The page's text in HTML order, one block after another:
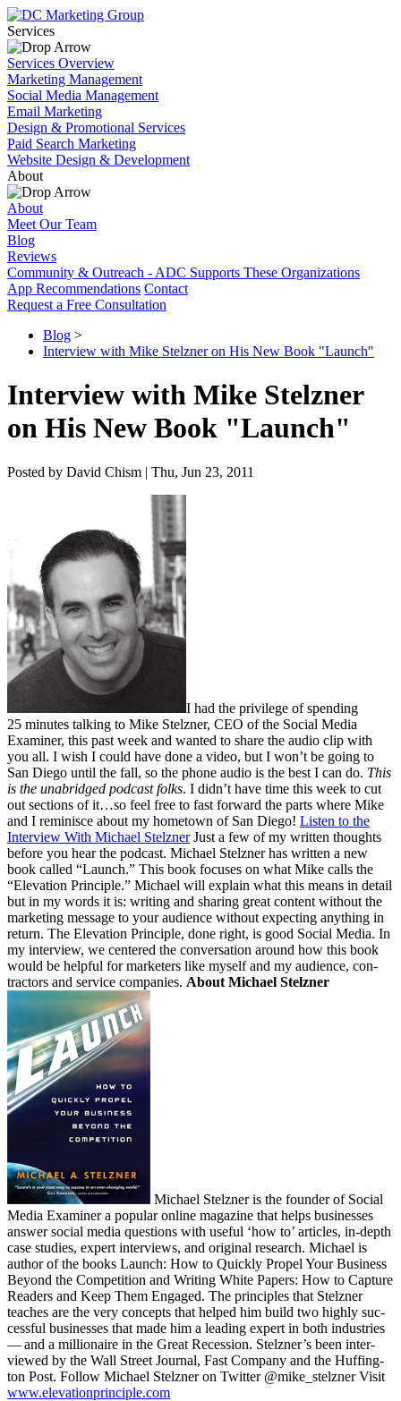
Services
Services Overview
Marketing Management
Social Media Management
Email Marketing
Design & Promotional Services
Paid Search Marketing
Website Design & Development
About
About
Meet Our Team
Blog
Reviews
Community & Outreach - ADC Supports These Organizations
App Recommendations Contact
Request a Free Consultation
Blog >
Interview with Mike Stelzner on His New Book "Launch"
Interview with Mike Stelzner
on His New Book "Launch"
Posted by David Chism | Thu, Jun 23, 2011
I had the priv­i­lege of spend­ing
25 min­utes talk­ing to Mike Stelzn­er, CEO of the Social Media
Exam­in­er, this past week and want­ed to share the audio clip with
you all. I wish I could have done a video, but I won’t be going to
San Diego until the fall, so the phone audio is the best I can do. This
is the unabridged pod­cast folks. I did­n’t have time this week to cut
out sec­tions of it…so feel free to fast for­ward the parts where Mike
and I rem­i­nisce about my home­town of San Diego! Lis­ten to the
Inter­view With Michael StelznerJust a few of my writ­ten thoughts
before you hear the pod­cast. Michael Stelzn­er has writ­ten a new
book called “Launch.” This book focus­es on what Mike calls the
“Ele­va­tion Prin­ci­ple.” Michael will explain what this means in detail
but in my words it is: writ­ing and shar­ing great con­tent with­out the
mar­ket­ing mes­sage to your audi­ence with­out expect­ing any­thing in
return. The Ele­va­tion Prin­ci­ple, done right, is good Social Media. In
my inter­view, we cen­tered the con­ver­sa­tion around how this book
would be help­ful for mar­keters like myself and my audi­ence, con­
trac­tors and ser­vice com­pa­nies. About Michael Stelzner
Michael Stelzn­er is the founder of Social
Media Exam­in­er a pop­u­lar online mag­a­zine that helps busi­ness­es
answer social media ques­tions with use­ful ‘how to’ arti­cles, in-depth
case stud­ies, expert inter­views, and orig­i­nal research. Michael is
author of the books Launch: How to Quick­ly Pro­pel Your Busi­ness
Beyond the Com­pe­ti­tion and Writ­ing White Papers: How to Cap­ture
Read­ers and Keep Them Engaged. The prin­ci­ples that Stelzn­er
teach­es are the very con­cepts that helped him build two high­ly suc­
cess­ful busi­ness­es that made him a lead­ing expert in both indus­tries
— and a mil­lion­aire in the Great Reces­sion. Stelzn­er’s been inter­
viewed by the Wall Street Jour­nal, Fast Com­pa­ny and the Huff­in­g­
ton Post. Fol­low Michael Stelzn­er on Twit­ter @mike_stelzner Vis­it
www​.ele​va​tion​prin​ci​ple​.com